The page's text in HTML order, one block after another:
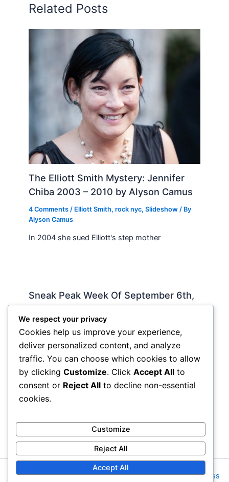
Related Posts
The Elliott Smith Mystery: Jennifer
Chiba 2003 – 2010 by Alyson Camus
4 Comments / Elliott Smith,rock nyc,Slideshow / By
Alyson Camus
In 2004 she sued Elliott's step mother
Sneak Peak Week Of September 6th,
2010 by Iman Lababedi
BySoho Johnny
Rockin My Life Away – Jerry Lee Lewis Tell Her I
Said So – James Hollywood – Michael Buble
Include Me Out – Robyn Check…
Copyright © 2026 Rock NYC | Powered byAstra WordPress
We respect your privacy
Cookies help us improve your experience,
deliver personalized content, and analyze
traffic. You can choose which cookies to allow
by clicking Customize. Click Accept All to
consent or Reject All to decline non-essential
cookies.
Customize
Reject All
Accept All